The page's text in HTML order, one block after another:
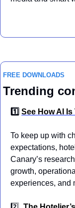
FREE DOWNLOADS
Trending
1️⃣ See How AI
To keep up with
expectations,
Canary’s
growth,
experiences, and